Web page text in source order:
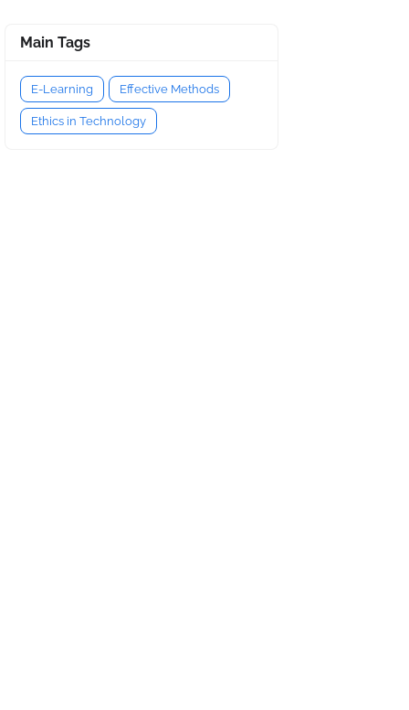
Main Tags
E-Learning Effective Methods
Ethics in Technology